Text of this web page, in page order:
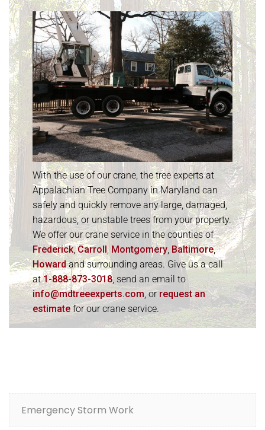
With the use of our crane, the tree experts at
Appalachian Tree Company in Maryland can
safely and quickly remove any large, damaged,
hazardous, or unstable trees from your property.
We offer our crane service in the counties of
Frederick,Carroll, Montgomery Baltimore,
Howardand surrounding areas. Give us a call
at1-888-873-3018, send an email to
info@mdtreeexperts.com , orrequest an
estimate for our crane service.
Emergency Storm Work